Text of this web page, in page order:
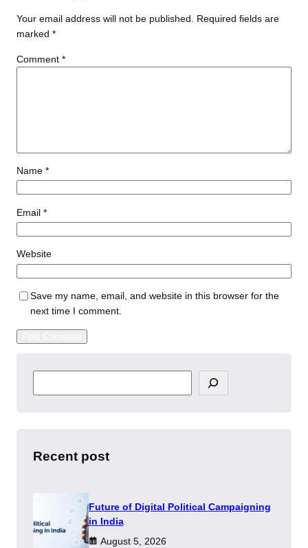
Your email address will not be published. Required fields are
marked *
Comment *
Name *
Email *
Website
Save my name, email, and website in this browser for the
next time I comment.
e
h
Recent post
Future of Digital Political Campaigning
in India
August 5, 2026